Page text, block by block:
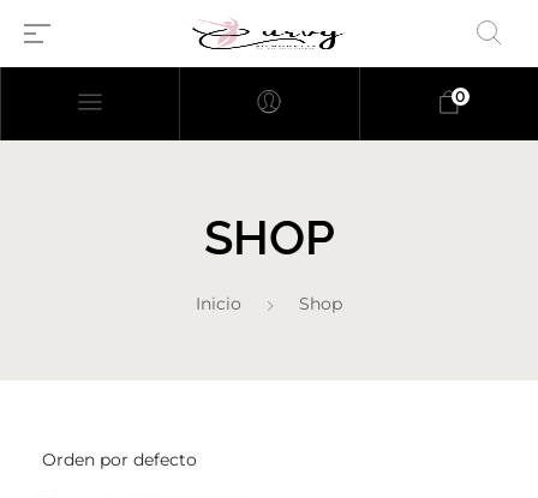
Millions of people around the
design templates, learn
0
SHOP
Inicio Shop